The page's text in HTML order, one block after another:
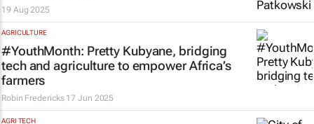
19 Aug 2025
AGRICULTURE
#YouthMonth: Pretty Kubyane, bridging
tech and agriculture to empower Africa’s
farmers
Robin Fredericks 17 Jun 2025
AGRI TECH